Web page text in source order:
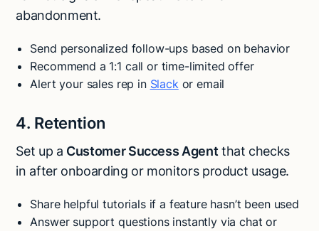
abandonment.
Send personalized follow-ups based on behavior
Recommend a 1:1 call or time-limited offer
Alert your sales rep in Slack or email
4. Retention
Set up a Customer Success Agent that checks
in after onboarding or monitors product usage.
Share helpful tutorials if a feature hasn’t been used
Answer support questions instantly via chat or